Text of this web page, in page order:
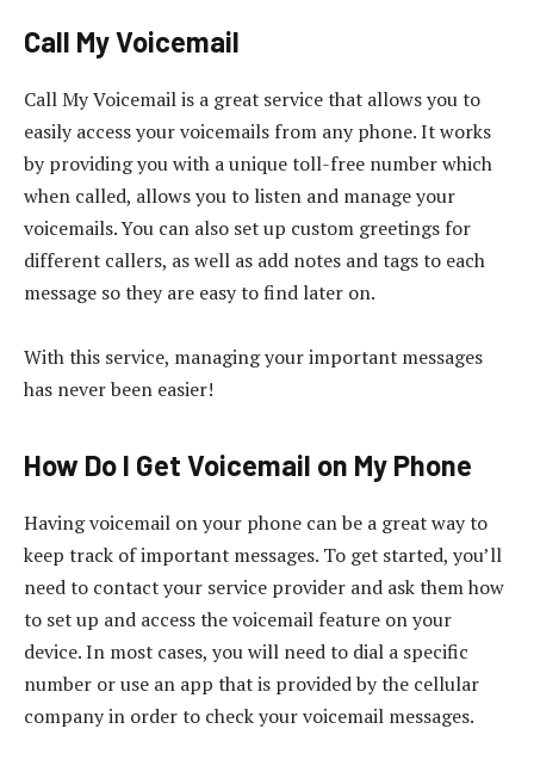
Call My Voicemail
Call My Voicemail is a great service that allows you to
easily access your voicemails from any phone. It works
by providing you with a unique toll-free number which
when called, allows you to listen and manage your
voicemails. You can also set up custom greetings for
different callers, as well as add notes and tags to each
message so they are easy to find later on.
With this service, managing your important messages
has never been easier!
How Do I Get Voicemail on My Phone
Having voicemail on your phone can be a great way to
keep track of important messages. To get started, you’ll
need to contact your service provider and ask them how
to set up and access the voicemail feature on your
device. In most cases, you will need to dial a specific
number or use an app that is provided by the cellular
company in order to check your voicemail messages.